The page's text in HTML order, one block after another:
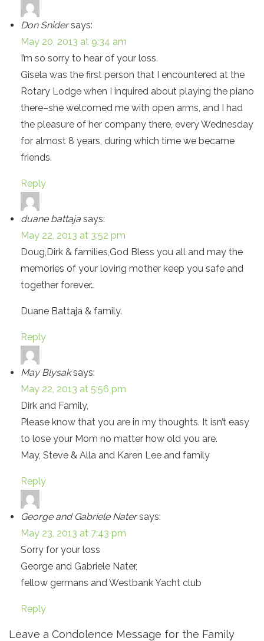
Don Snider says:
May 20, 2013 at 9:34 am
I’m so sorry to hear of your loss.
Gisela was the first person that I encountered at the
Rotary Lodge when I inquired about playing the piano
there–she welcomed me with open arms, and I had
the pleasure of her company there, every Wednesday
for almost 8 years, during which time we became
friends.
Reply
duane battaja says:
May 22, 2013 at 3:52 pm
Doug,Dirk & families,God Bless you all and may the
memories of your loving mother keep you safe and
together forever…
Duane Battaja & family.
Reply
May Blysak says:
May 22, 2013 at 5:56 pm
Dirk and Family,
Please know that you are in my thoughts. It isn’t easy
to lose your Mom no matter how old you are.
May, Steve & Alla and Karen Lee and family
Reply
George and Gabriele Nater says:
May 23, 2013 at 7:43 pm
Sorry for your loss
George and Gabriele Nater,
fellow germans and Westbank Yacht club
Reply
Leave a Condolence Message for the Family